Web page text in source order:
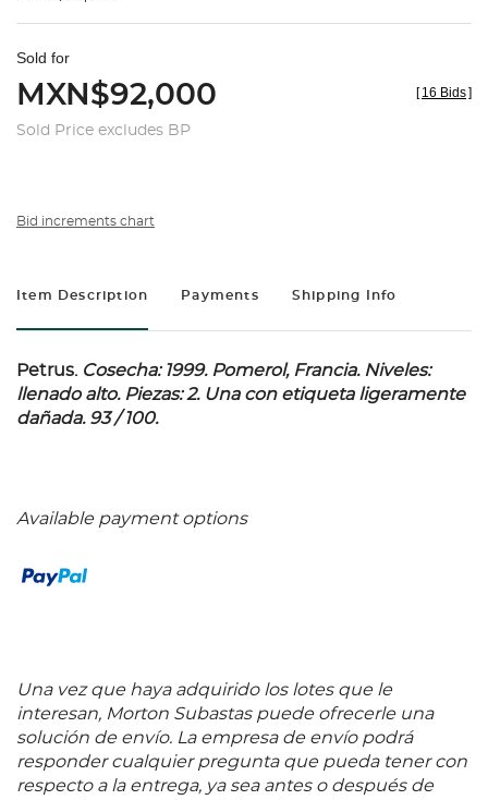
Sold for
MXN$92,000
Sold Price excludes BP
[ 16 Bids]
Bid increments chart
Item Description Payments Shipping Info
Petrus. Cosecha: 1999.Pomerol, Francia. Niveles:
llenado alto. Piezas: 2. Una con etiqueta ligeramente
dañada. 93 / 100.
Available payment options
Una vez que haya adquirido los lotes que le
interesan, Morton Subastas puede ofrecerle una
solución de envío. La empresa de envío podrá
responder cualquier pregunta que pueda tener con
respecto a la entrega, ya sea antes o después de